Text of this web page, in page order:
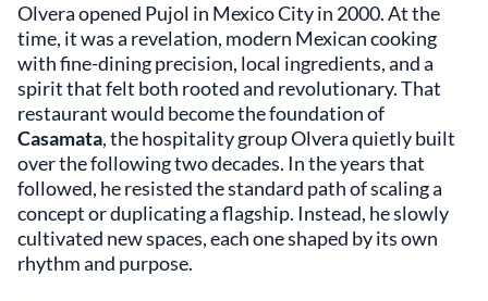
Olvera opened Pujol in Mexico City in 2000. At the
time, it was a revelation, modern Mexican cooking
with fine-dining precision, local ingredients, and a
spirit that felt both rooted and revolutionary. That
restaurant would become the foundation of
Casamata, the hospitality group Olvera quietly built
over the following two decades. In the years that
followed, he resisted the standard path of scaling a
concept or duplicating a flagship. Instead, he slowly
cultivated new spaces, each one shaped by its own
rhythm and purpose.